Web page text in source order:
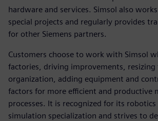
hardware and services. Simsol also
special projects and regularly provides
for other Siemens partners.
Customers choose to work with Simsol
factories, driving improvements, resizing
organization, adding equipment and
factors for more efficient and productive
processes. It is recognized for its
simulation specialization and strives to